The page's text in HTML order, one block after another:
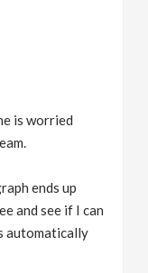
is worried
ends up
and see if I can
automatically